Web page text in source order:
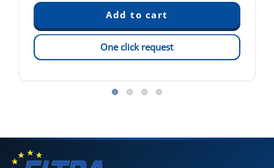
One click request